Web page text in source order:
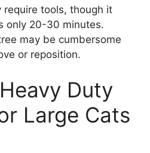
require tools, though it
only 20-30 minutes.
may be cumbersome
or reposition.
Duty
Large Cats